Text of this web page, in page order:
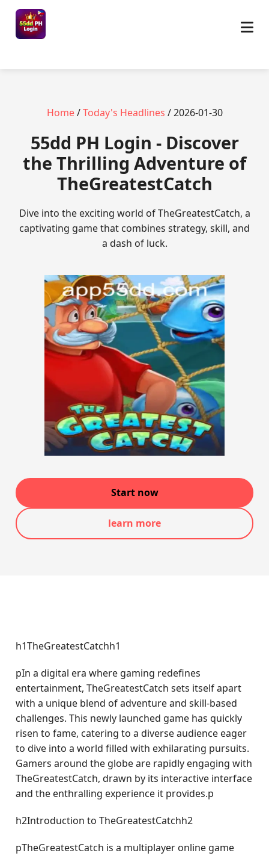
Home/Today's Headlines / 2026-01-30
55dd PH Login - Discover
the Thrilling Adventure of
TheGreatestCatch
Dive into the exciting world of TheGreatestCatch, a
captivating game that combines strategy, skill, and
a dash of luck.
Start now
learn more
h1TheGreatestCatchh1
pIn a digital era where gaming redefines
entertainment, TheGreatestCatch sets itself apart
with a unique blend of adventure and skill-based
challenges. This newly launched game has quickly
risen to fame, catering to a diverse audience eager
to dive into a world filled with exhilarating pursuits.
Gamers around the globe are rapidly engaging with
TheGreatestCatch, drawn by its interactive interface
and the enthralling experience it provides.p
h2Introduction to TheGreatestCatchh2
pTheGreatestCatch is a multiplayer online game